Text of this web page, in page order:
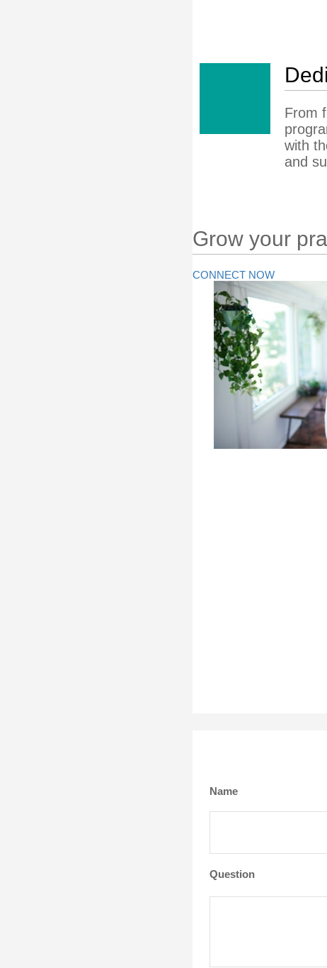
From
with
and
Grow your
CONNECT NOW
Name
Question